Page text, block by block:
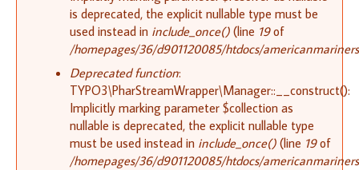
is deprecated, the explicit nullable type must be
used instead in include_once() (line 19of
/homepages/36/d901120085/htdocs/
Deprecated function:
TYPO3\PharStreamWrapper\Manager::__construct():
Implicitly marking parameter $collection as
nullable is deprecated, the explicit nullable type
must be used instead in include_once() (line 19of
/homepages/36/d901120085/htdocs/